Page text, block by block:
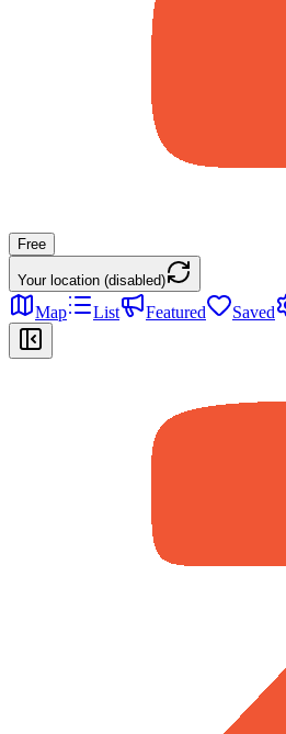
Free
Your location (disabled)
Map List Featured Saved